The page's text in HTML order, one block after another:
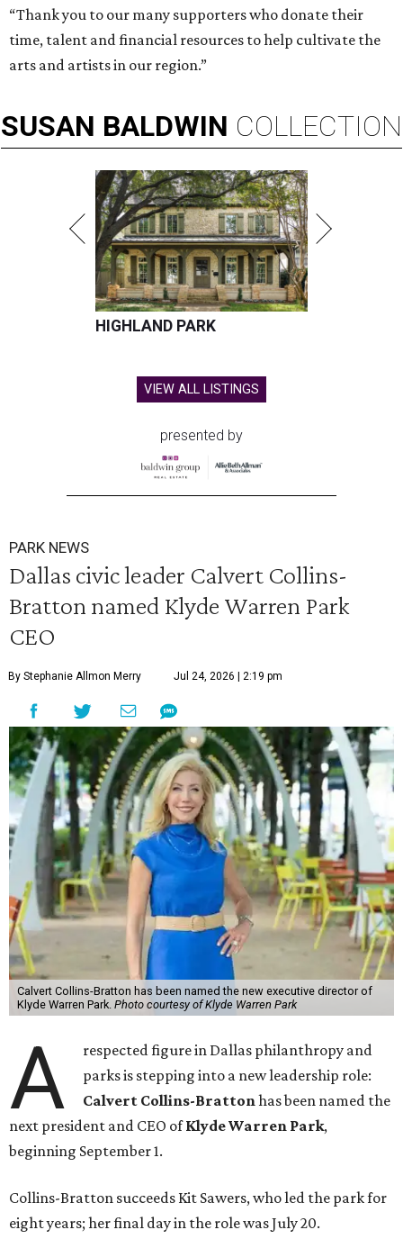
“Thank you to our many supporters who donate their
time, talent and financial resources to help cultivate the
arts and artists in our region.”
SUSAN BALDWIN COLLECTION
HIGHLAND PARK
VIEW ALL LISTINGS
presented by
PARK NEWS
Dallas civic leader Calvert Collins-
Bratton named Klyde Warren Park
CEO
By Stephanie Allmon Merry Jul 24, 2026 | 2:19 pm
Calvert Collins-Bratton has been named the new executive director of
Klyde Warren Park. Photo courtesy of Klyde Warren Park
A
respected figure in Dallas philanthropy and
parks is stepping into a new leadership role:
Calvert Collins-Brattonhas been named the
next president and CEO ofKlyde Warren Park,
beginning September 1.
Collins-Bratton succeeds Kit Sawers, who led the park for
eight years; her final day in the role was July 20.